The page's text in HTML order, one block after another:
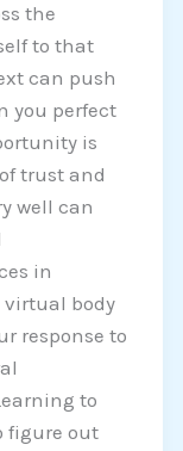
the
to that
can push
you perfect
is
trust and
well can
in
virtual body
response to
to
figure out